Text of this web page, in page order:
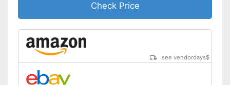
Check Price
see vendordays$